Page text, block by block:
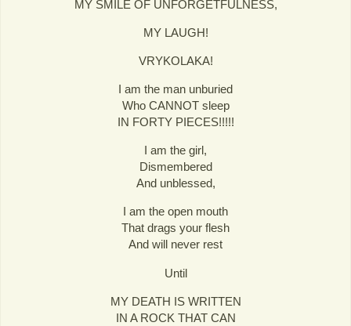
MY SMILE OF UNFORGETFULNESS,
MY LAUGH!
VRYKOLAKA!
I am the man unburied
Who CANNOT sleep
IN FORTY PIECES!!!!!
I am the girl,
Dismembered
And unblessed,
I am the open mouth
That drags your flesh
And will never rest
Until
MY DEATH IS WRITTEN
IN A ROCK THAT CAN